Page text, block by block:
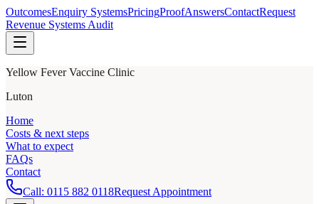
OutcomesEnquiry SystemsPricingProofAnswersContactRequest
Revenue Systems Audit
Yellow Fever Vaccine Clinic
Luton
Home
Costs & next steps
What to expect
FAQs
Contact
Call: 0115 882 0118Request Appointment